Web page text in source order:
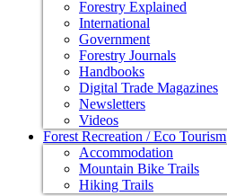
Forestry Explained
International
Government
Forestry Journals
Handbooks
Digital Trade Magazines
Newsletters
Videos
Forest Recreation / Eco Tourism
Accommodation
Mountain Bike Trails
Hiking Trails